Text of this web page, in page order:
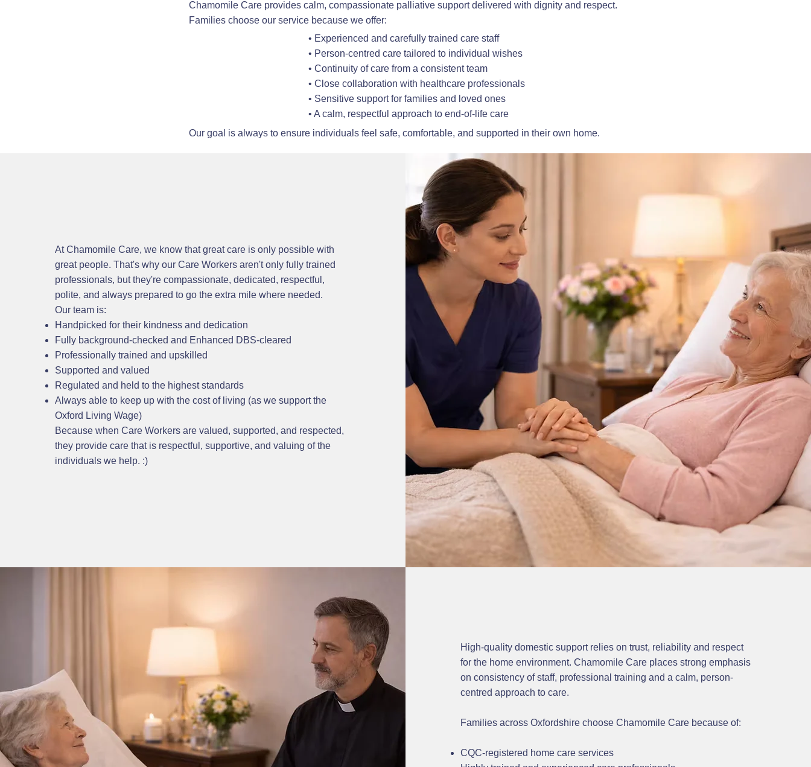
Chamomile Care provides calm, compassionate palliative support delivered with dignity and respect.
Families choose our service because we offer:
• Experienced and carefully trained care staff
• Person-centred care tailored to individual wishes
• Continuity of care from a consistent team
• Close collaboration with healthcare professionals
• Sensitive support for families and loved ones
• A calm, respectful approach to end-of-life care
Our goal is always to ensure individuals feel safe, comfortable, and supported in their own home.
At Chamomile Care, we know that great care is only possible with
great people. That's why our Care Workers aren't only fully trained
professionals, but they're compassionate, dedicated, respectful,
polite, and always prepared to go the extra mile where needed.
Our team is:
Handpicked for their kindness and dedication
Fully background-checked and Enhanced DBS-cleared
Professionally trained and upskilled
Supported and valued
Regulated and held to the highest standards
Always able to keep up with the cost of living (as we support the
Oxford Living Wage)
Because when Care Workers are valued, supported, and respected,
they provide care that is respectful, supportive, and valuing of the
individuals we help. :)
High-quality domestic support relies on trust, reliability and respect
for the home environment. Chamomile Care places strong emphasis
on consistency of staff, professional training and a calm, person-
centred approach to care.
Families across Oxfordshire choose Chamomile Care because of:
CQC-registered home care services